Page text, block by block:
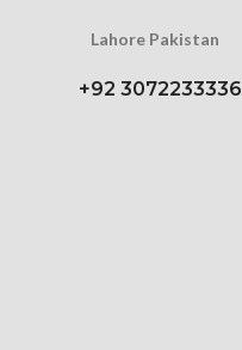
Lahore Pakistan
+92 3072233336